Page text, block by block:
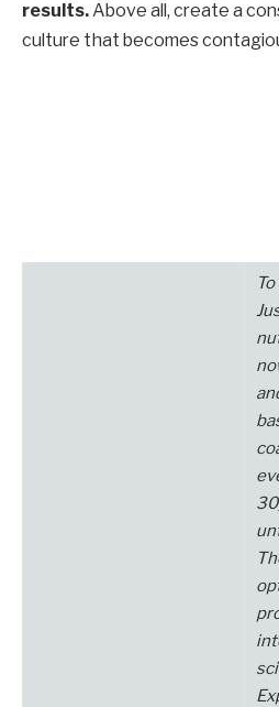
results. Above all, create a
culture that becomes